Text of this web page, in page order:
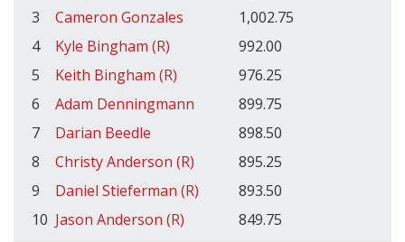
3
Cameron Gonzales
1,002.75
4
Kyle Bingham (R)
992.00
5
Keith Bingham (R)
976.25
6
Adam Denningmann
899.75
7
Darian Beedle
898.50
8
Christy Anderson (R)
895.25
9
Daniel Stieferman (R)
893.50
10 Jason Anderson (R) 849.75